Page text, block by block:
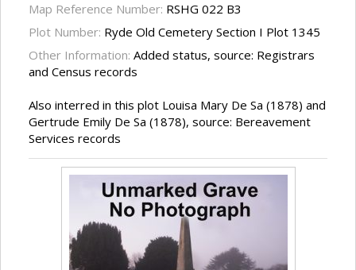
Map Reference Number: RSHG 022 B3
Plot Number: Ryde Old Cemetery Section I Plot 1345
Other Information: Added status, source: Registrars
and Census records
Also interred in this plot Louisa Mary De Sa (1878) and
Gertrude Emily De Sa (1878), source: Bereavement
Services records